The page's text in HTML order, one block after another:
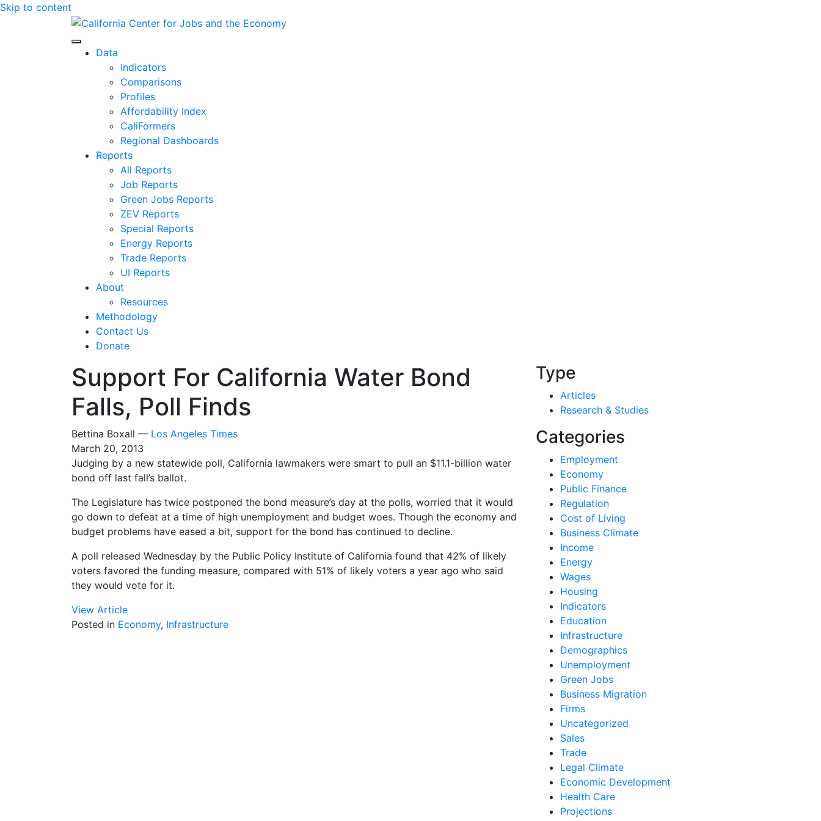
Skip to content
Center for Jobs
Data
Indicators
Comparisons
Profiles
Affordability Index
CaliFormers
Regional Dashboards
Reports
All Reports
Job Reports
Green Jobs Reports
ZEV Reports
Special Reports
Energy Reports
Trade Reports
UI Reports
About
Resources
Methodology
Contact Us
Donate
Support For California Water Bond
Falls, Poll Finds
Bettina Boxall — Los Angeles Times
March 20, 2013
Judging by a new statewide poll, California lawmakers were smart to pull an $11.1-billion water
bond off last fall’s ballot.
The Legislature has twice postponed the bond measure’s day at the polls, worried that it would
go down to defeat at a time of high unemployment and budget woes. Though the economy and
budget problems have eased a bit, support for the bond has continued to decline.
A poll released Wednesday by the Public Policy Institute of California found that 42% of likely
voters favored the funding measure, compared with 51% of likely voters a year ago who said
they would vote for it.
View Article
Posted in Economy, Infrastructure
Type
Articles
Research & Studies
Categories
Employment
Economy
Public Finance
Regulation
Cost of Living
Business Climate
Income
Energy
Wages
Housing
Indicators
Education
Infrastructure
Demographics
Unemployment
Green Jobs
Business Migration
Firms
Uncategorized
Sales
Trade
Legal Climate
Economic Development
Health Care
Projections